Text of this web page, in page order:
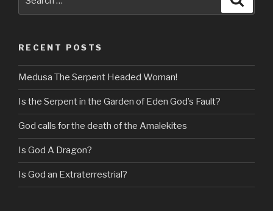
for:
RECENT POSTS
Medusa The Serpent Headed Woman!
Is the Serpent in the Garden of Eden God’s Fault?
God calls for the death of the Amalekites
Is God A Dragon?
Is God an Extraterrestrial?